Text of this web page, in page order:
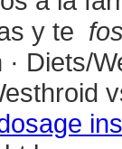
y te
· Diets/